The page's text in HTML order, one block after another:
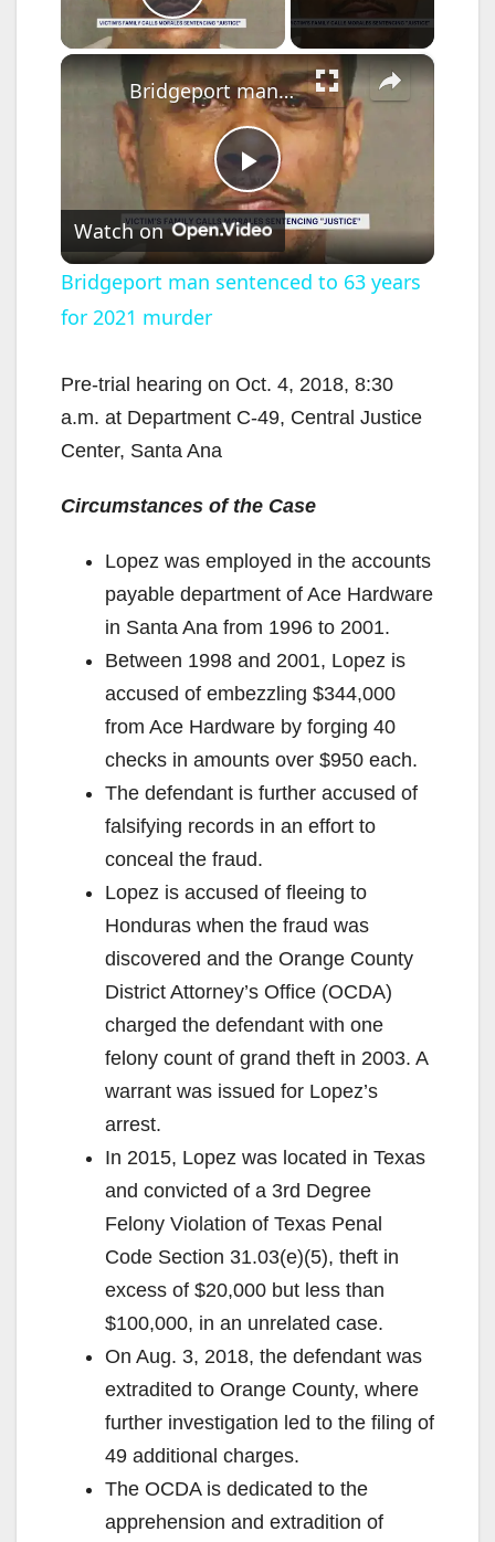
Play Video
×
P
l
y
i
d
e
o
Bridgeport man sentenced to 63 years for 2021 murder
Watch on
Bridgeport man sentenced to 63 years
for 2021 murder
Pre-trial hearing on Oct. 4, 2018, 8:30
a.m. at Department C-49, Central Justice
Center, Santa Ana
Circumstances of the Case
Lopez was employed in the accounts
payable department of Ace Hardware
in Santa Ana from 1996 to 2001.
Between 1998 and 2001, Lopez is
accused of embezzling $344,000
from Ace Hardware by forging 40
checks in amounts over $950 each.
The defendant is further accused of
falsifying records in an effort to
conceal the fraud.
Lopez is accused of fleeing to
Honduras when the fraud was
discovered and the Orange County
District Attorney’s Office (OCDA)
charged the defendant with one
felony count of grand theft in 2003. A
warrant was issued for Lopez’s
arrest.
In 2015, Lopez was located in Texas
and convicted of a 3rd Degree
Felony Violation of Texas Penal
Code Section 31.03(e)(5), theft in
excess of $20,000 but less than
$100,000, in an unrelated case.
On Aug. 3, 2018, the defendant was
extradited to Orange County, where
further investigation led to the filing of
49 additional charges.
The OCDA is dedicated to the
apprehension and extradition of